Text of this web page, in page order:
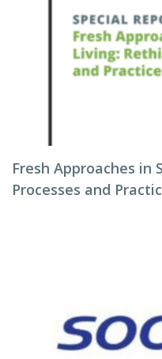
Fresh Approaches in
Processes and